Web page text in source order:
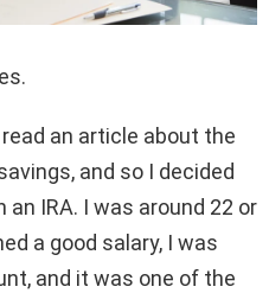
an article about the
and so I decided
IRA. I was around 22 or
a good salary, I was
and it was one of the